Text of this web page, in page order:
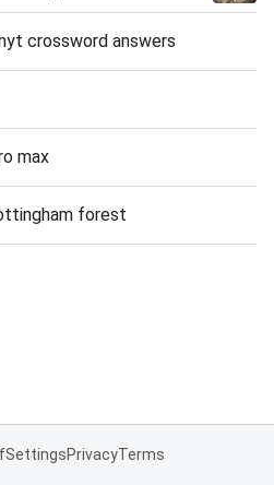
crossword answers
max
forest
SettingsPrivacyTerms